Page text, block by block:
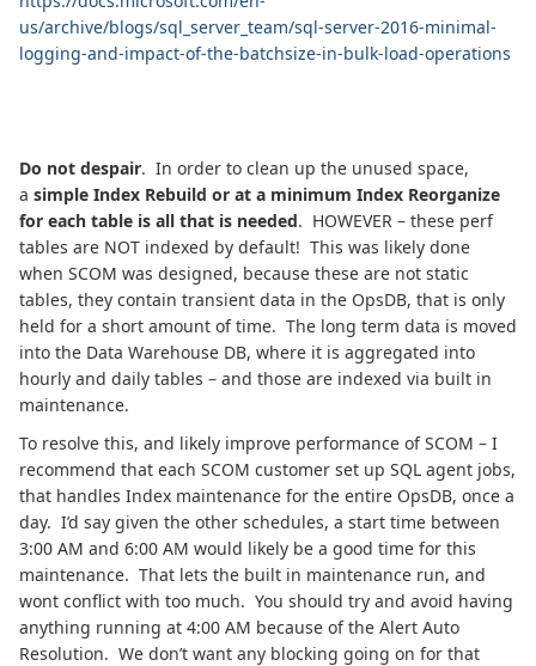
us/archive/blogs/sql_server_team/sql-server-2016-minimal-
logging-and-impact-of-the-batchsize-in-bulk-load-operations
Do not despair. In order to clean up the unused space,
a simple Index Rebuild or at a minimum Index Reorganize
for each table is all that is needed. HOWEVER – these perf
tables are NOT indexed by default! This was likely done
when SCOM was designed, because these are not static
tables, they contain transient data in the OpsDB, that is only
held for a short amount of time. The long term data is moved
into the Data Warehouse DB, where it is aggregated into
hourly and daily tables – and those are indexed via built in
maintenance.
To resolve this, and likely improve performance of SCOM – I
recommend that each SCOM customer set up SQL agent jobs,
that handles Index maintenance for the entire OpsDB, once a
day. I’d say given the other schedules, a start time between
3:00 AM and 6:00 AM would likely be a good time for this
maintenance. That lets the built in maintenance run, and
wont conflict with too much. You should try and avoid having
anything running at 4:00 AM because of the Alert Auto
Resolution. We don’t want any blocking going on for that